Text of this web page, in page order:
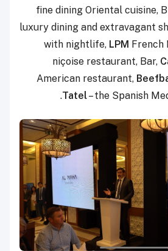
fine dining Oriental cuisine,
luxury dining and extravagant
with nightlife, LPM French
niçoise restaurant, Bar,
American restaurant,
Tatel– the Spanish